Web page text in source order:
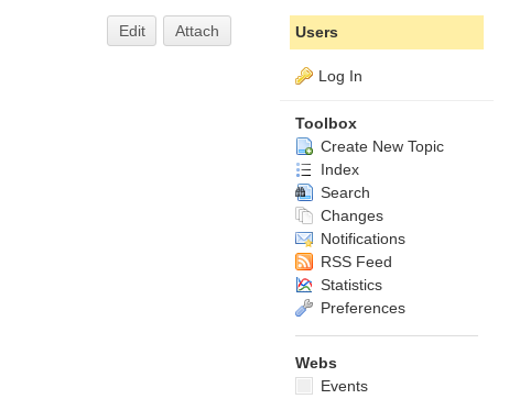
Edit Attach Users
Log In
Toolbox
Create New Topic
Index
Search
Changes
Notifications
RSS Feed
Statistics
Preferences
Webs
Events